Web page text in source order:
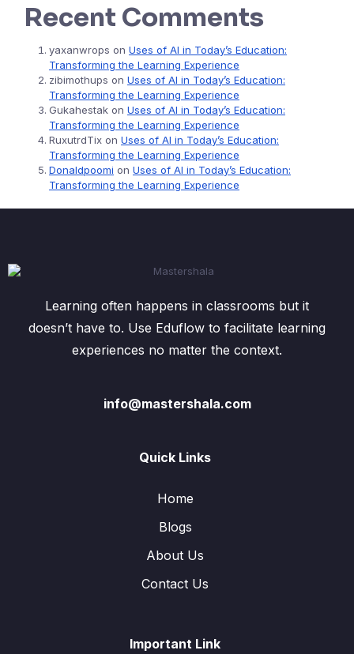
Recent Comments
yaxanwrops on Uses of AI in Today’s Education:
Transforming the Learning Experience
zibimothups on Uses of AI in Today’s Education:
Transforming the Learning Experience
Gukahestak on Uses of AI in Today’s Education:
Transforming the Learning Experience
RuxutrdTix on Uses of AI in Today’s Education:
Transforming the Learning Experience
Donaldpoomi on Uses of AI in Today’s Education:
Transforming the Learning Experience
Learning often happens in classrooms but it
doesn’t have to. Use Eduflow to facilitate learning
experiences no matter the context.
info@mastershala.com
Quick Links
Home
Blogs
About Us
Contact Us
Important Link